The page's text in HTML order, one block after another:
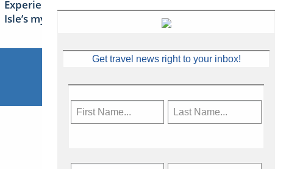
Experience Ireland: the Emerald
Isle’s mythical tales
Get travel news right to your inbox!